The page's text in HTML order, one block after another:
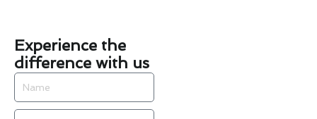
Experience the
difference with us